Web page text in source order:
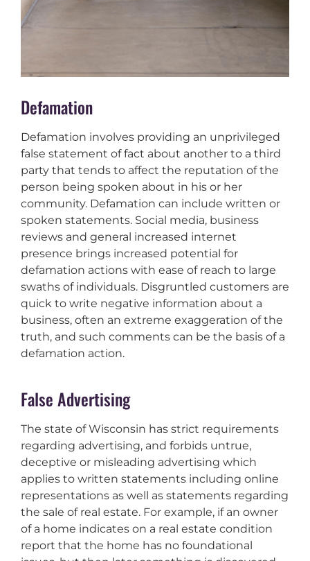
Defamation
Defamation involves providing an unprivileged
false statement of fact about another to a third
party that tends to affect the reputation of the
person being spoken about in his or her
community. Defamation can include written or
spoken statements. Social media, business
reviews and general increased internet
presence brings increased potential for
defamation actions with ease of reach to large
swaths of individuals. Disgruntled customers are
quick to write negative information about a
business, often an extreme exaggeration of the
truth, and such comments can be the basis of a
defamation action.
False Advertising
The state of Wisconsin has strict requirements
regarding advertising, and forbids untrue,
deceptive or misleading advertising which
applies to written statements including online
representations as well as statements regarding
the sale of real estate. For example, if an owner
of a home indicates on a real estate condition
report that the home has no foundational